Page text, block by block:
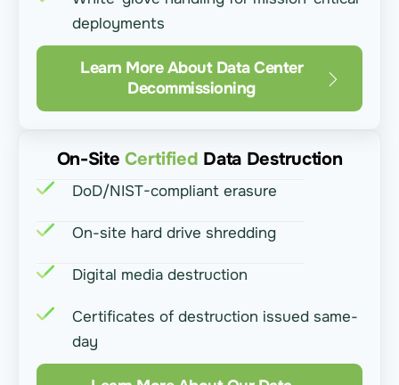
deployments
Learn More About Data Center
Decommissioning
DoD/NIST-compliant erasure
On-site hard drive shredding
Digital media destruction
Certificates of destruction issued same-
day
On-Site Certified Data Destruction